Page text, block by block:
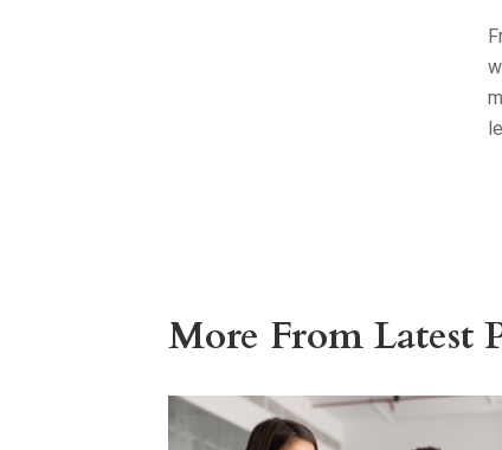
More From Latest